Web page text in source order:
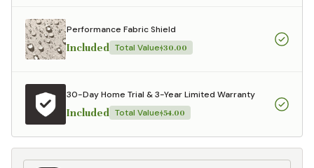
Performance Fabric Shield
Included Total Value$30.00
30-Day Home Trial & 3-Year Limited Warranty
Included Total Value$54.00